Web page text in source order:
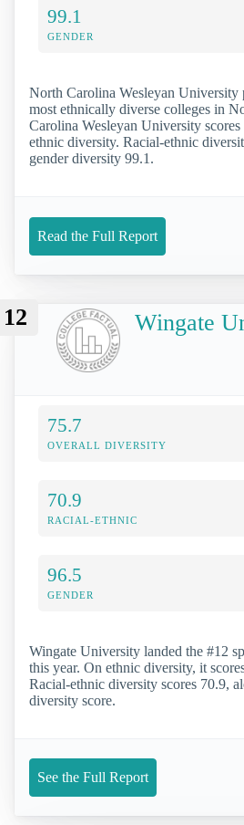
99.1
GENDER
North Carolina Wesleyan University
most ethnically diverse colleges in
Carolina Wesleyan University
ethnic diversity. Racial-ethnic
gender diversity 99.1.
Read the Full Report
12 Wingate
75.7
OVERALL DIVERSITY
70.9
RACIAL-ETHNIC
96.5
GENDER
Wingate University landed the #12
this year. On ethnic diversity, it
Racial-ethnic diversity scores 70.9,
diversity score.
See the Full Report